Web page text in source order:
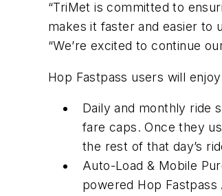
“TriMet is committed to
makes it faster and easier to
“We’re excited to continue
Hop Fastpass users will
Daily and monthly ride
fare caps. Once they
the rest of that day’s
Auto-Load & Mobile
powered Hop